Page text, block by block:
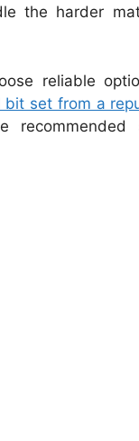
the harder
reliable
bit set from a